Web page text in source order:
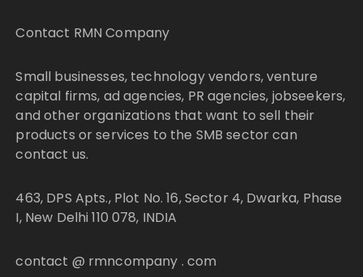
Contact RMN Company
Small businesses, technology vendors, venture
capital firms, ad agencies, PR agencies, jobseekers,
and other organizations that want to sell their
products or services to the SMB sector can
contact us.
463, DPS Apts., Plot No. 16, Sector 4, Dwarka, Phase
I, New Delhi 110 078, INDIA
contact @ rmncompany . com